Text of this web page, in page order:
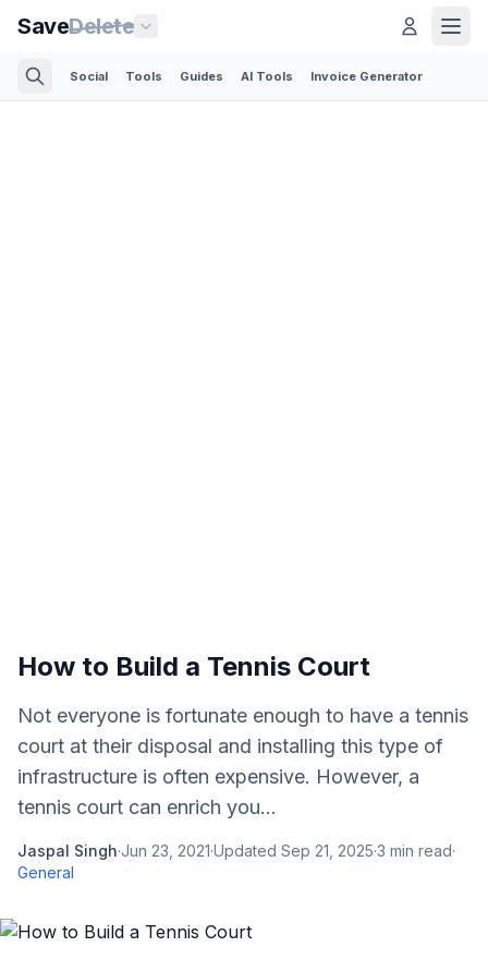
SaveDelete
Social Tools Guides AI Tools Invoice Generator
How to Build a Tennis Court
Not everyone is fortunate enough to have a tennis
court at their disposal and installing this type of
infrastructure is often expensive. However, a
tennis court can enrich you...
Jaspal Singh·Jun 23, 2021·Updated Sep 21, 2025·3 min read·
General